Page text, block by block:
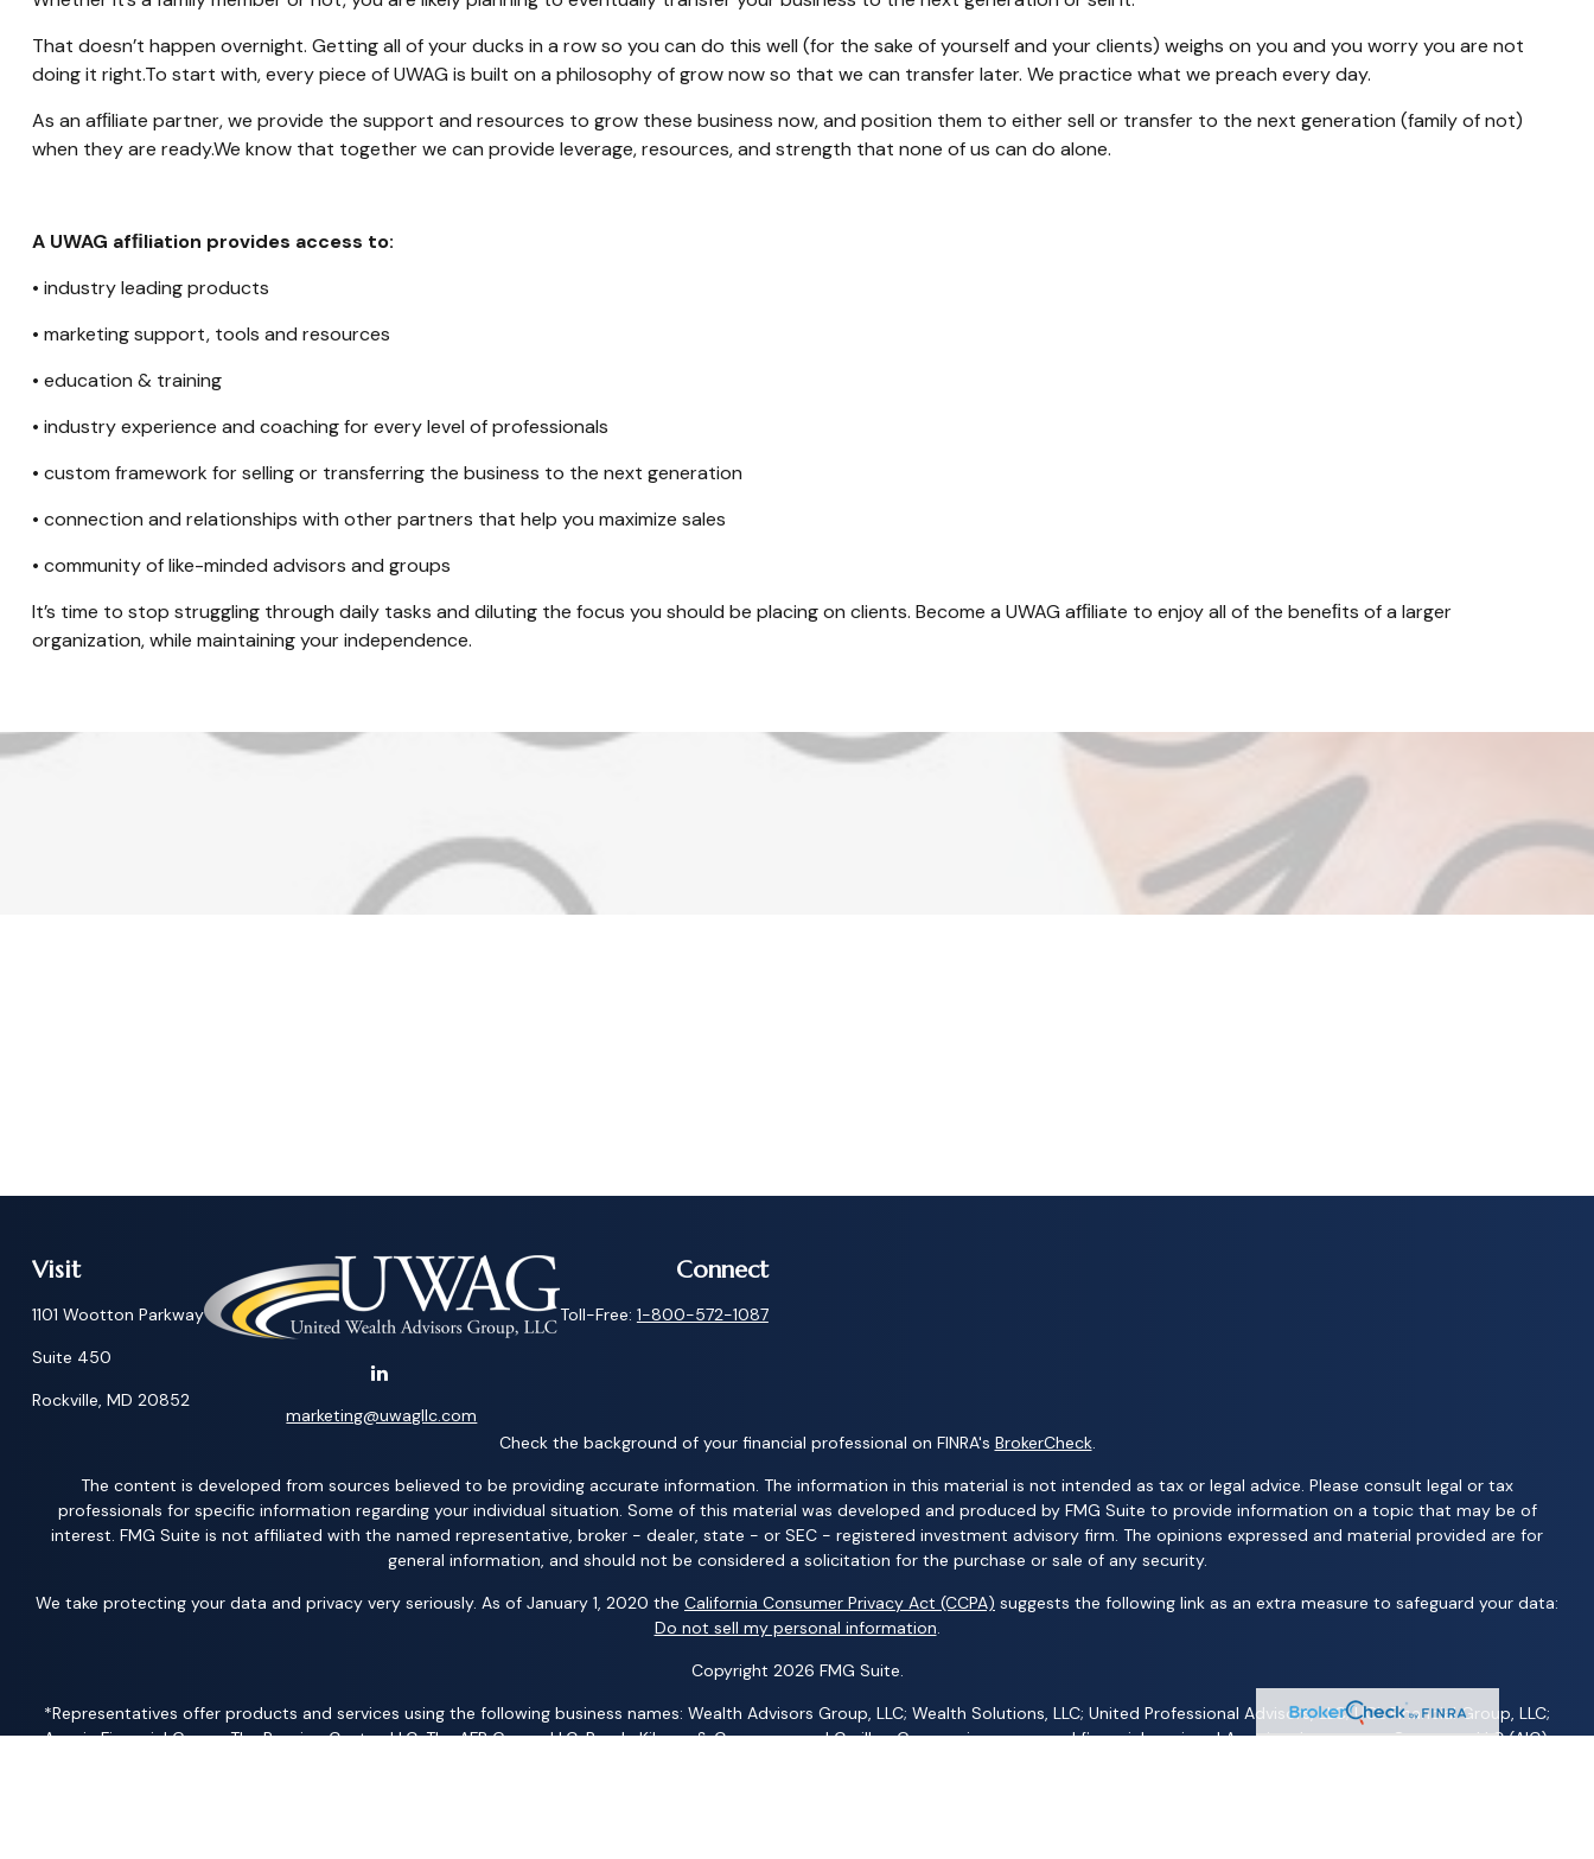
That doesn’t happen overnight. Getting all of your ducks in a row so you can do this well (for the sake of yourself and your clients) weighs on you and you worry you are not
doing it right.To start with, every piece of UWAG is built on a philosophy of grow now so that we can transfer later. We practice what we preach every day.
As an afﬁliate partner, we provide the support and resources to grow these business now, and position them to either sell or transfer to the next generation (family of not)
when they are ready.We know that together we can provide leverage, resources, and strength that none of us can do alone.
A UWAG afﬁliation provides access to:
• industry leading products
• marketing support, tools and resources
• education & training
• industry experience and coaching for every level of professionals
• custom framework for selling or transferring the business to the next generation
• connection and relationships with other partners that help you maximize sales
• community of like-minded advisors and groups
It’s time to stop struggling through daily tasks and diluting the focus you should be placing on clients. Become a UWAG afﬁliate to enjoy all of the beneﬁts of a larger
organization, while maintaining your independence.
Visit
1101 Wootton Parkway
Suite 450
Rockville, MD 20852
marketing@uwagllc.com
Connect
Toll-Free: 1-800-572-1087
Check the background of your financial professional on FINRA's BrokerCheck.
The content is developed from sources believed to be providing accurate information. The information in this material is not intended as tax or legal advice. Please consult legal or tax
professionals for specific information regarding your individual situation. Some of this material was developed and produced by FMG Suite to provide information on a topic that may be of
interest. FMG Suite is not affiliated with the named representative, broker - dealer, state - or SEC - registered investment advisory firm. The opinions expressed and material provided are for
general information, and should not be considered a solicitation for the purchase or sale of any security.
We take protecting your data and privacy very seriously. As of January 1, 2020 the California Consumer Privacy Act (CCPA) suggests the following link as an extra measure to safeguard your data:
Do not sell my personal information.
Copyright 2026 FMG Suite.
*Representatives offer products and services using the following business names: Wealth Advisors Group, LLC; Wealth Solutions, LLC; United Professional Advisors, LLC; UCL Financial Group, LLC;
Acacia Financial Group; The Pension Center, LLC; The AFP Group, LLC; Randy Kilgore & Company; and Carillon Group – insurance and financial services | Ameritas Investment Company, LLC (AIC),